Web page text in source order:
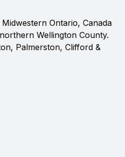
Ontario, Canada
Wellington County.
Palmerston, Clifford &